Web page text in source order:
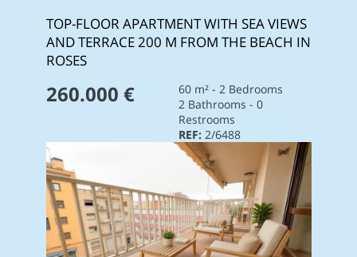
TOP-FLOOR APARTMENT WITH SEA VIEWS
AND TERRACE 200 M FROM THE BEACH IN
ROSES
260.000 €
60 m² - 2 Bedrooms
2 Bathrooms - 0
Restrooms
REF: 2/6488